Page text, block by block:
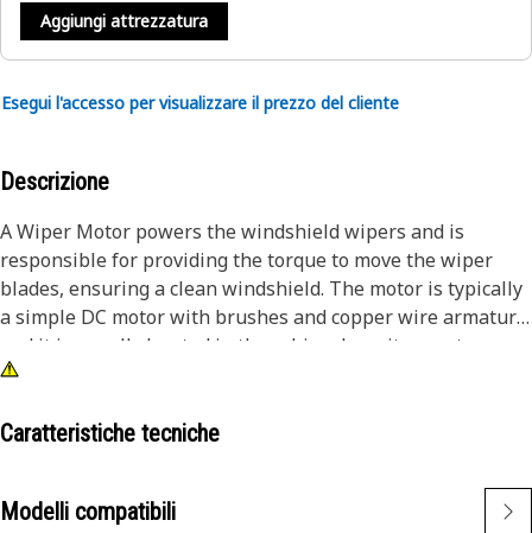
Aggiungi attrezzatura
Esegui l'accesso per visualizzare il prezzo del cliente
Descrizione
A Wiper Motor powers the windshield wipers and is
responsible for providing the torque to move the wiper
blades, ensuring a clean windshield. The motor is typically
a simple DC motor with brushes and copper wire armature,
and it is usually located in the cabin where it mounts on
the firewall using bolts.
Attributes:
and controlled movement of the wiper blades across the
windshield
Caratteristiche tecniche
Modelli compatibili